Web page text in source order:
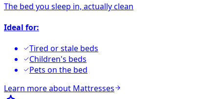
The bed you sleep in, actually clean
Ideal for:
Tired or stale beds
Children's beds
Pets on the bed
Learn more about Mattresses